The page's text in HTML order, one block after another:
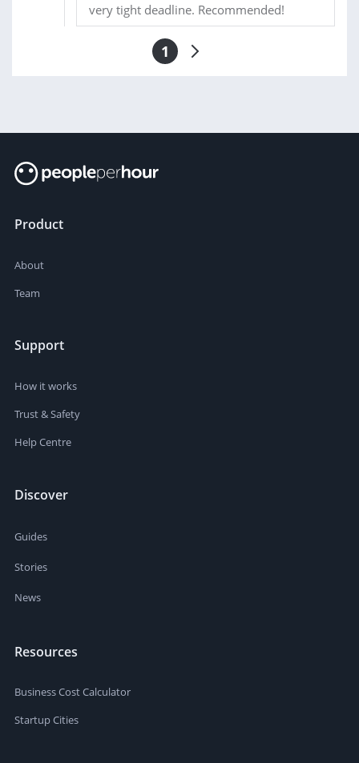
very tight deadline. Recommended!
1
Product
About
Team
Support
How it works
Trust & Safety
Help Centre
Discover
Guides
Stories
News
Resources
Business Cost Calculator
Startup Cities